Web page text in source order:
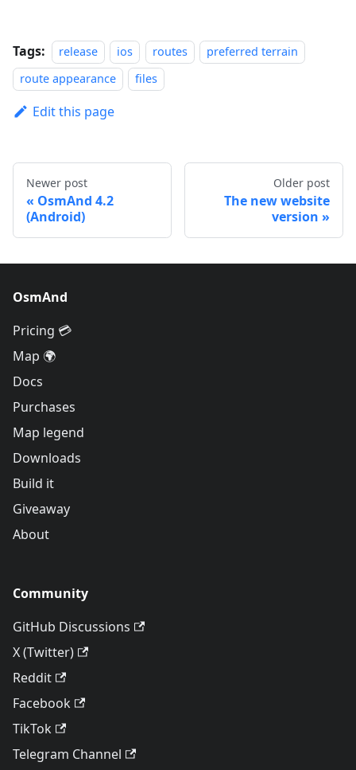
Tags: release ios routes
preferred terrain
route appearance
files
Edit this page
Newer post
OsmAnd 4.2
(Android)
Older post
The new website
version
OsmAnd
Pricing 💳
Map 🌍
Docs
Purchases
Map legend
Downloads
Build it
Giveaway
About
Community
GitHub Discussions
X (Twitter)
Reddit
Facebook
TikTok
Telegram Channel